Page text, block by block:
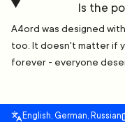
Is the
A4ord was designed
too. It doesn't matter if
forever - everyone
English, German, Russian